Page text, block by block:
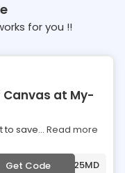
for you !!
Canvas at My-
to save... Read more
Get Code ***F25MD